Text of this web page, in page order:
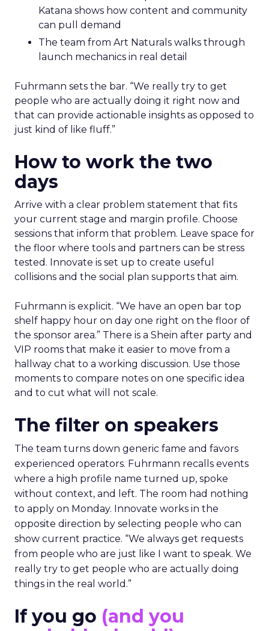
Katana shows how content and community
can pull demand
The team from Art Naturals walks through
launch mechanics in real detail
Fuhrmann sets the bar. “We really try to get
people who are actually doing it right now and
that can provide actionable insights as opposed to
just kind of like fluff.”
How to work the two
days
Arrive with a clear problem statement that fits
your current stage and margin profile. Choose
sessions that inform that problem. Leave space for
the floor where tools and partners can be stress
tested. Innovate is set up to create useful
collisions and the social plan supports that aim.
Fuhrmann is explicit. “We have an open bar top
shelf happy hour on day one right on the floor of
the sponsor area.” There is a Shein after party and
VIP rooms that make it easier to move from a
hallway chat to a working discussion. Use those
moments to compare notes on one specific idea
and to cut what will not scale.
The filter on speakers
The team turns down generic fame and favors
experienced operators. Fuhrmann recalls events
where a high profile name turned up, spoke
without context, and left. The room had nothing
to apply on Monday. Innovate works in the
opposite direction by selecting people who can
show current practice. “We always get requests
from people who are just like I want to speak. We
really try to get people who are actually doing
things in the real world.”
If you go (and you